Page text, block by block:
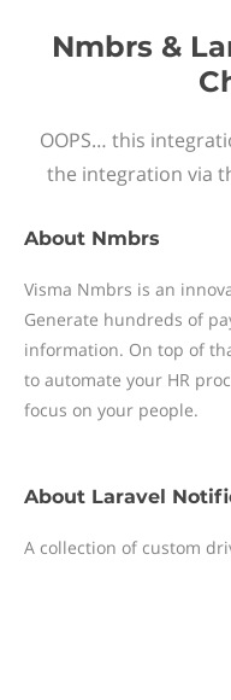
Nmbrs &
OOPS… this
the integration via
About Nmbrs
Visma Nmbrs is an
Generate hundreds of
information. On top of
to automate your HR
focus on your people.
About Laravel
A collection of custom